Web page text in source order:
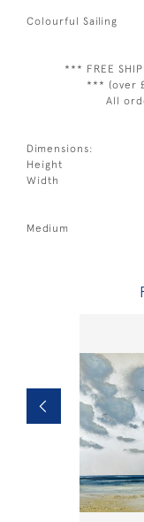
Colourful Sailing
*** FREE
*** (over
All
Dimensions:
Height
Width
Medium